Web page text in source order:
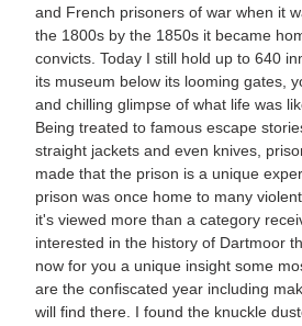
and French prisoners of war when it
the 1800s by the 1850s it became
convicts. Today I still hold up to 640
its museum below its looming gates,
and chilling glimpse of what life was
Being treated to famous escape
straight jackets and even knives,
made that the prison is a unique
prison was once home to many
it's viewed more than a category
interested in the history of Dartmoor
now for you a unique insight some
are the confiscated year including
will find there. I found the knuckle